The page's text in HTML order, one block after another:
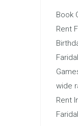
Book
Rent
wide
Rent